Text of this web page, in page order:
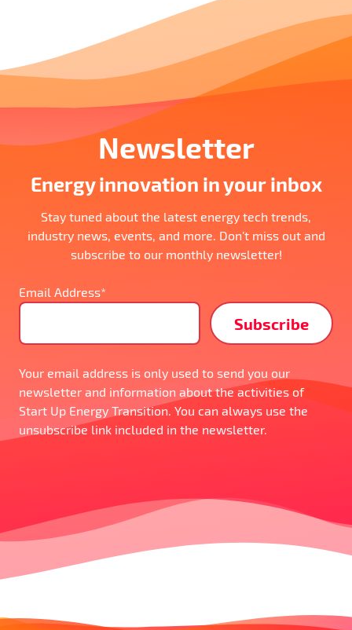
Newsletter
Energy innovation in your inbox
Stay tuned about the latest energy tech trends,
industry news, events, and more. Don’t miss out and
subscribe to our monthly newsletter!
Email Address*
Your email address is only used to send you our
newsletter and information about the activities of
Start Up Energy Transition. You can always use the
unsubscribe link included in the newsletter.